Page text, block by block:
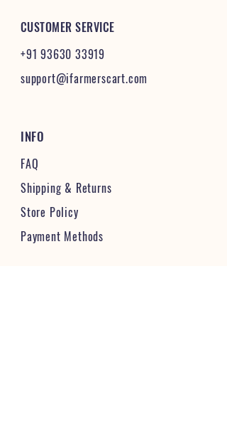
CUSTOMER SERVICE
+91 93630 33919
support@ifarmerscart.com
INFO
FAQ
Shipping & Returns
Store Policy
Payment Methods